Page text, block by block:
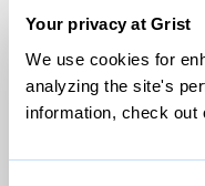
Your privacy at Grist
We use cookies for
analyzing the site's
information, check out
© 1999-2026 Grist
Grist is